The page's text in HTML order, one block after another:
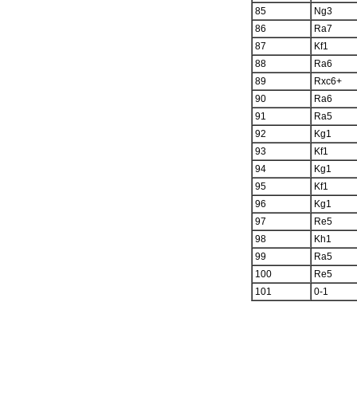
85
Ng3
86
Ra7
87
Kf1
88
Ra6
89
Rxc6+
90
Ra6
91
Ra5
92
Kg1
93
Kf1
94
Kg1
95
Kf1
96
Kg1
97
Re5
98
Kh1
99
Ra5
100
Re5
101
0-1